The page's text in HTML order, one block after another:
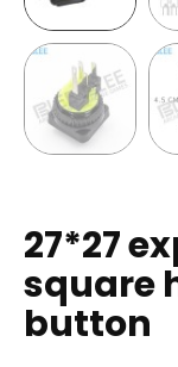
27*27
square
button